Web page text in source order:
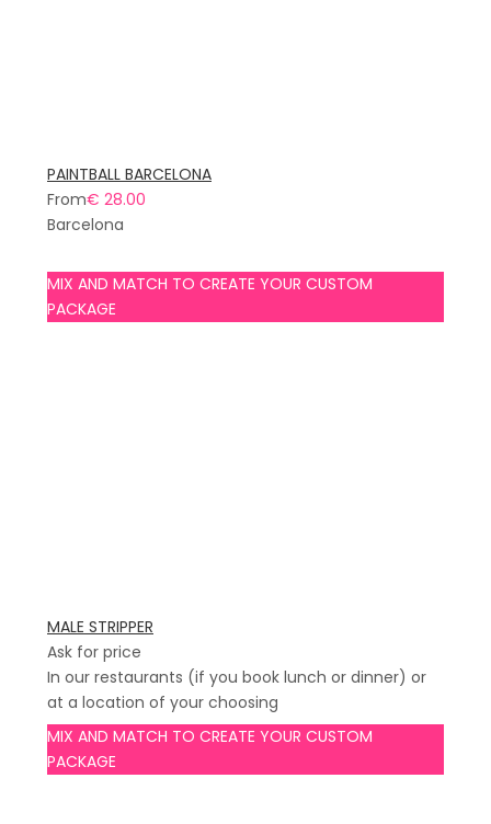
PAINTBALL BARCELONA
From€ 28.00
Barcelona
MIX AND MATCH TO CREATE YOUR CUSTOM
PACKAGE
MALE STRIPPER
Ask for price
In our restaurants (if you book lunch or dinner) or
at a location of your choosing
MIX AND MATCH TO CREATE YOUR CUSTOM
PACKAGE